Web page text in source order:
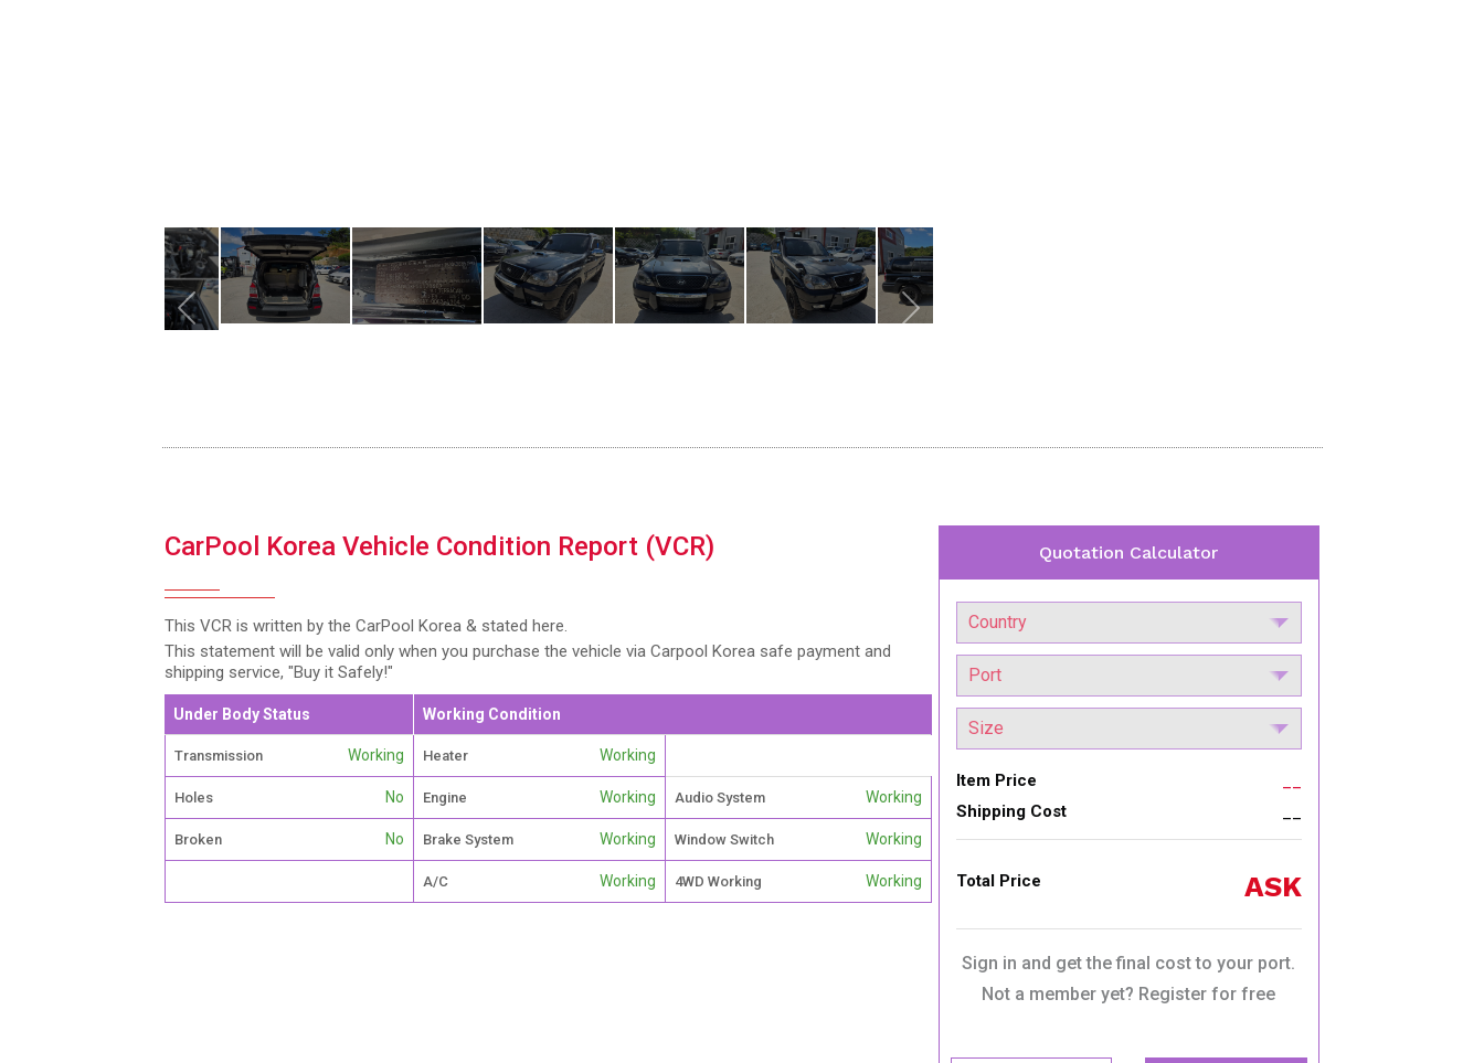
CarPool Korea Vehicle Condition Report (VCR)
This VCR is written by the CarPool Korea & stated here.
This statement will be valid only when you purchase the vehicle via Carpool Korea safe payment and
shipping service, "Buy it Safely!"
Under Body Status Working Condition
Transmission Working Heater Working
Holes No Engine Working Audio System Working
Broken No Brake System Working Window Switch Working
A/C Working 4WD Working Working
Quotation Calculator
Item Price
Shipping Cost
Total Price ASK
Sign in and get the final cost to your port.
Not a member yet? Register for free